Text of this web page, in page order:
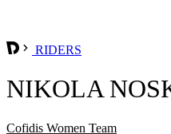
RIDERS
NIKOLA
Cofidis Women Team